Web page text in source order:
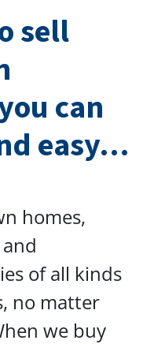
sell
can
easy…
homes,
of all kinds
no matter
we buy